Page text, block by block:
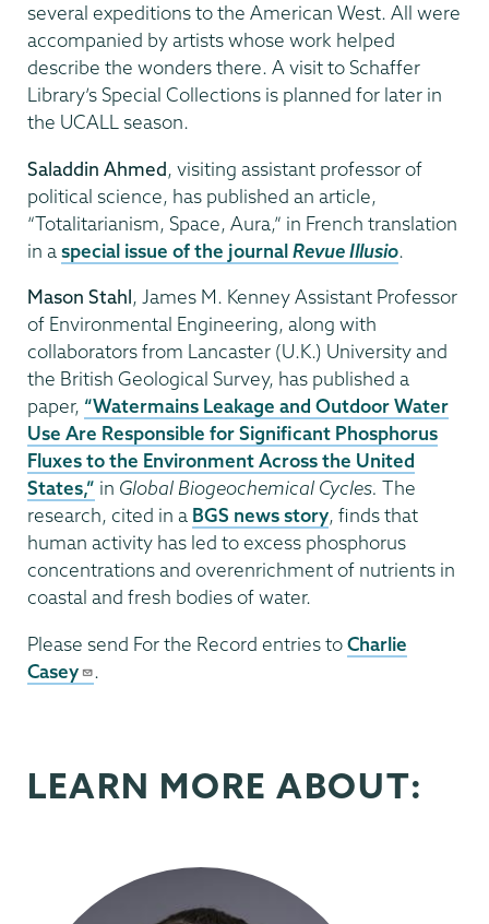
several expeditions to the American West. All were
accompanied by artists whose work helped
describe the wonders there. A visit to Schaffer
Library’s Special Collections is planned for later in
the UCALL season.
Saladdin Ahmed, visiting assistant professor of
political science, has published an article,
“Totalitarianism, Space, Aura,” in French translation
in a special issue of the journalRevue Illusio.
Mason Stahl, James M. Kenney Assistant Professor
of Environmental Engineering, along with
collaborators from Lancaster (U.K.) University and
the British Geological Survey, has published a
paper, “Watermains Leakage and Outdoor Water
Use Are Responsible for Significant Phosphorus
Fluxes to the Environment Across the United
States,” in Global Biogeochemical Cycles. The
research, cited in a BGS news story, finds that
human activity has led to excess phosphorus
concentrations and overenrichment of nutrients in
coastal and fresh bodies of water.
Please send For the Record entries toCharlie
Casey
.
LEARN MORE ABOUT: